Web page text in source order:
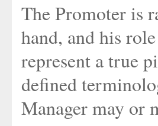
The Promoter is
hand, and his
represent a true
defined
Manager may or